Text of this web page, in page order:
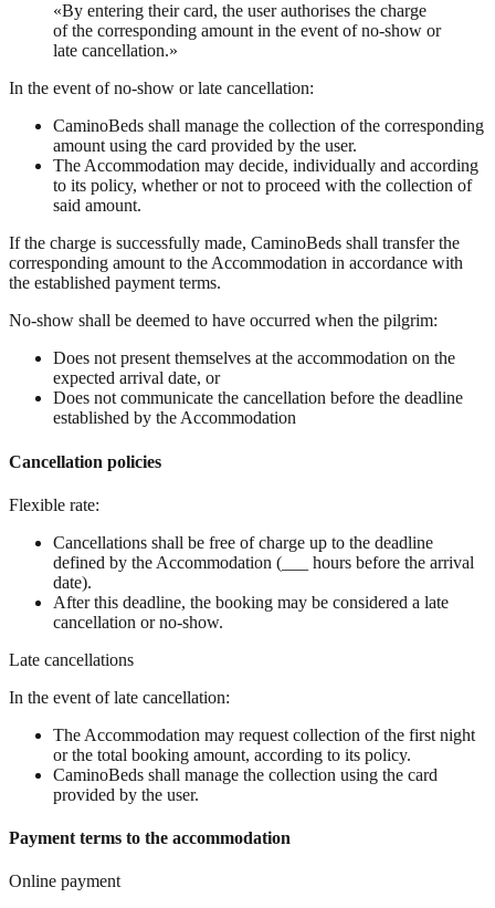
«By entering their card, the user authorises the charge
of the corresponding amount in the event of no-show or
late cancellation.»
In the event of no-show or late cancellation:
CaminoBeds shall manage the collection of the corresponding
amount using the card provided by the user.
The Accommodation may decide, individually and according
to its policy, whether or not to proceed with the collection of
said amount.
If the charge is successfully made, CaminoBeds shall transfer the
corresponding amount to the Accommodation in accordance with
the established payment terms.
No-show shall be deemed to have occurred when the pilgrim:
Does not present themselves at the accommodation on the
expected arrival date, or
Does not communicate the cancellation before the deadline
established by the Accommodation
Cancellation policies
Flexible rate:
Cancellations shall be free of charge up to the deadline
defined by the Accommodation (___ hours before the arrival
date).
After this deadline, the booking may be considered a late
cancellation or no-show.
Late cancellations
In the event of late cancellation:
The Accommodation may request collection of the first night
or the total booking amount, according to its policy.
CaminoBeds shall manage the collection using the card
provided by the user.
Payment terms to the accommodation
Online payment